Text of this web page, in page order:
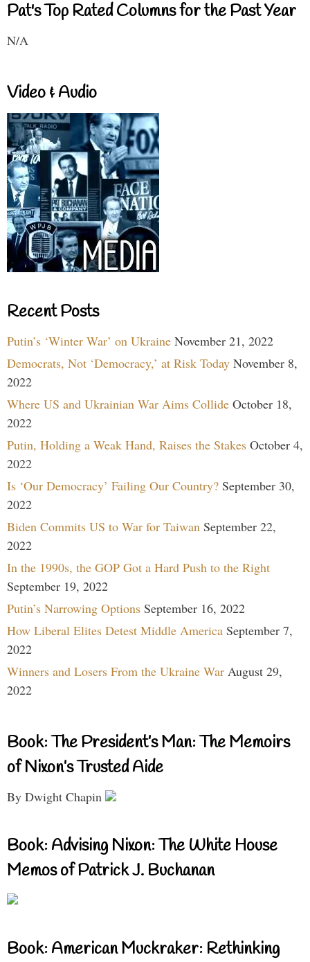
Pat's Top Rated Columns for the Past Year
N/A
Video & Audio
Recent Posts
Putin’s ‘Winter War’ on Ukraine November 21, 2022
Democrats, Not ‘Democracy,’ at Risk Today November 8,
2022
Where US and Ukrainian War Aims Collide October 18,
2022
Putin, Holding a Weak Hand, Raises the Stakes October 4,
2022
Is ‘Our Democracy’ Failing Our Country? September 30,
2022
Biden Commits US to War for Taiwan September 22,
2022
In the 1990s, the GOP Got a Hard Push to the Right
September 19, 2022
Putin’s Narrowing Options September 16, 2022
How Liberal Elites Detest Middle America September 7,
2022
Winners and Losers From the Ukraine War August 29,
2022
Book: The President’s Man: The Memoirs
of Nixon’s Trusted Aide
By Dwight Chapin
Book: Advising Nixon: The White House
Memos of Patrick J. Buchanan
Book: American Muckraker: Rethinking